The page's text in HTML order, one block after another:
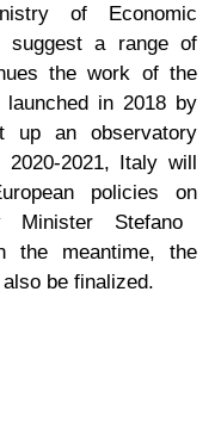
of Economic
suggest a range of
the work of the
launched in 2018 by
up an observatory
2021, Italy will
policies on
Stefano
the meantime, the
be finalized.